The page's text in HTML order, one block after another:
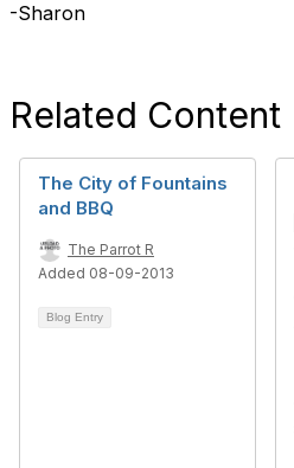
-Sharon
Related Content
The City of Fountains
and BBQ
The Parrot R
Added 08-09-2013
Blog Entry